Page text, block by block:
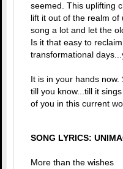
seemed. This uplifting
lift it out of the realm
song a lot and let the
Is it that easy to
transformational
It is in your hands
till you know...till it
of you in this current
SONG LYRICS:
More than the wishes